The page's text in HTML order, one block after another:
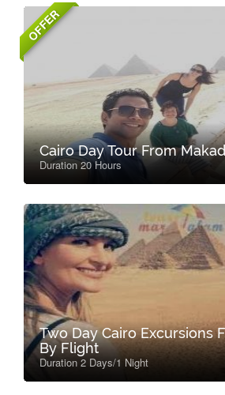
OFFER
Cairo Day Tour From
Duration 20 Hours
Two Day Cairo Excursions
By Flight
Duration 2 Days/1 Night